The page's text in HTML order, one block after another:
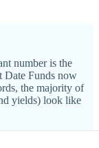
number is the
Date Funds now
the majority of
yields) look like